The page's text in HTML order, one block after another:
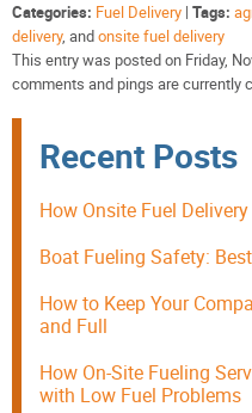
Categories: Fuel Delivery | Tags:
delivery, andonsite fuel delivery
This entry was posted on Friday,
comments and pings are currently
Recent Posts
How Onsite Fuel
Boat Fueling Safety:
How to Keep Your
and Full
How On-Site Fueling
with Low Fuel Problems